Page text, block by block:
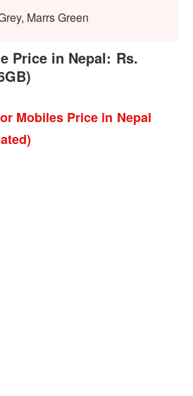
Marrs Green
Price in Nepal: Rs.
Mobiles Price in Nepal